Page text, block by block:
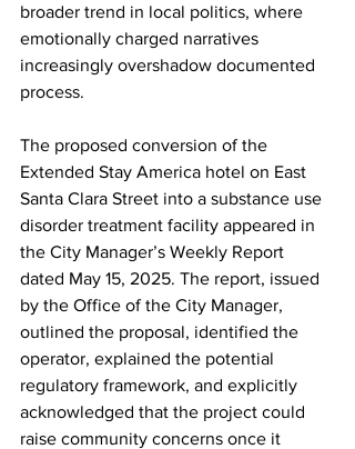
broader trend in local politics, where
emotionally charged narratives
increasingly overshadow documented
process.
The proposed conversion of the
Extended Stay America hotel on East
Santa Clara Street into a substance use
disorder treatment facility appeared in
the City Manager’s Weekly Report
dated May 15, 2025. The report, issued
by the Office of the City Manager,
outlined the proposal, identified the
operator, explained the potential
regulatory framework, and explicitly
acknowledged that the project could
raise community concerns once it